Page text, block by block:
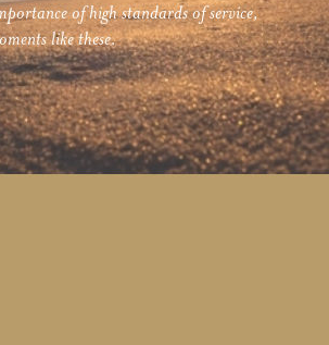
of high standards of service,
like these.